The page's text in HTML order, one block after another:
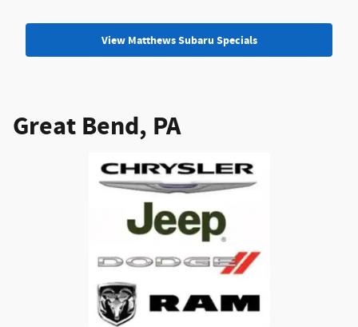
View Matthews Subaru Specials
Great Bend, PA